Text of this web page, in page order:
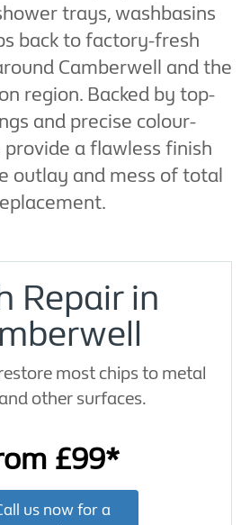
trays, washbasins
back to factory-fresh
Camberwell and the
region. Backed by top-
and precise colour-
a flawless finish
outlay and mess of total
Repair in
most chips to metal
other surfaces.
£99*
us now for a